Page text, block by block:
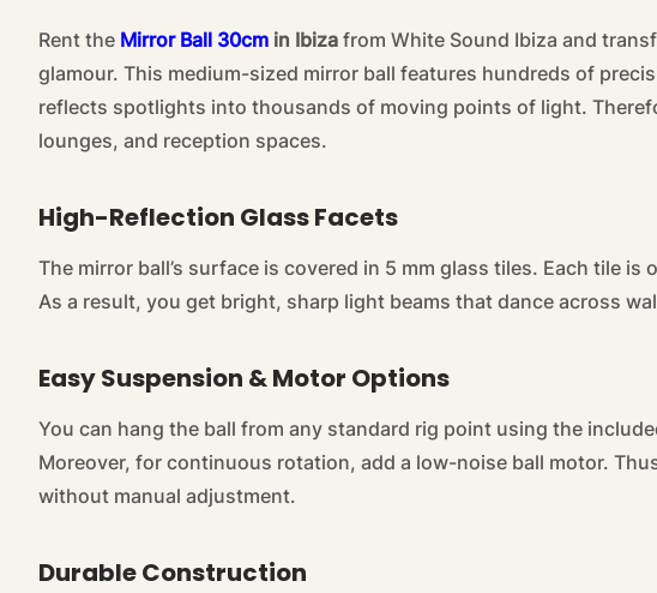
Rent the Mirror Ball 30cm in Ibiza from White Sound Ibiza and
glamour. This medium-sized mirror ball features hundreds of
reflects spotlights into thousands of moving points of light.
lounges, and reception spaces.
High-Reflection Glass Facets
The mirror ball’s surface is covered in 5 mm glass tiles. Each tile
As a result, you get bright, sharp light beams that dance across
Easy Suspension & Motor Options
You can hang the ball from any standard rig point using the
Moreover, for continuous rotation, add a low-noise ball motor.
without manual adjustment.
Durable Construction